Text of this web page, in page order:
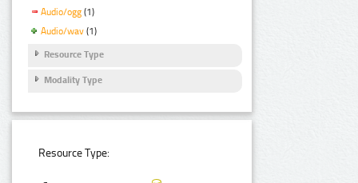
Audio/ogg (1)
Audio/wav (1)
Resource Type
Modality Type
Resource Type: